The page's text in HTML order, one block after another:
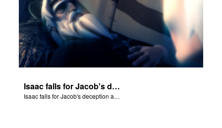
Isaac falls for Jacob's deception and blesses him.
Isaac falls for Jacob's deception and blesses him.